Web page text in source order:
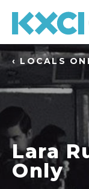
‹ LOCALS
Lara
Only